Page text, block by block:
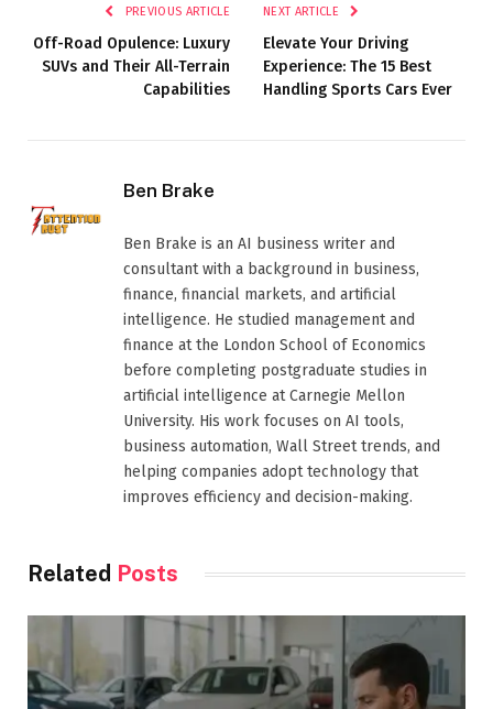
PREVIOUS ARTICLE
Off-Road Opulence: Luxury
SUVs and Their All-Terrain
Capabilities
NEXT ARTICLE
Elevate Your Driving
Experience: The 15 Best
Handling Sports Cars Ever
Ben Brake
Ben Brake is an AI business writer and
consultant with a background in business,
finance, financial markets, and artificial
intelligence. He studied management and
finance at the London School of Economics
before completing postgraduate studies in
artificial intelligence at Carnegie Mellon
University. His work focuses on AI tools,
business automation, Wall Street trends, and
helping companies adopt technology that
improves efficiency and decision-making.
Related Posts